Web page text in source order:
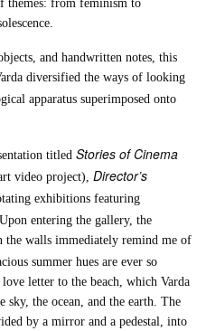
themes: from feminism to
and handwritten notes, this
diversified the ways of looking
apparatus superimposed onto
titledStories of Cinema
video project),Director’s
exhibitions featuring
entering the gallery, the
the walls immediately remind me of
summer hues are ever so
letter to the beach, which Varda
sky, the ocean, and the earth. The
by a mirror and a pedestal, into